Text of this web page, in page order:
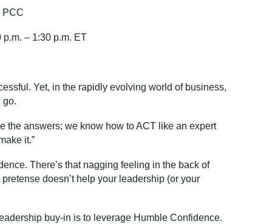
PCC
p.m. – 1:30 p.m. ET
Yet, in the rapidly evolving world of business,
go.
the answers; we know how to ACT like an expert
it.”
There’s that nagging feeling in the back of
doesn’t help your leadership (or your
buy-in is to leverage Humble Confidence.